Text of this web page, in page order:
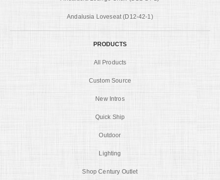
Andalusia Loveseat (D12-42-1)
PRODUCTS
All Products
Custom Source
New Intros
Quick Ship
Outdoor
Lighting
Shop Century Outlet